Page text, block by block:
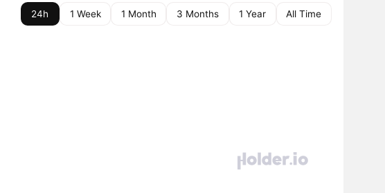
24h 1 Week 1 Month 3 Months 1 Year All Time